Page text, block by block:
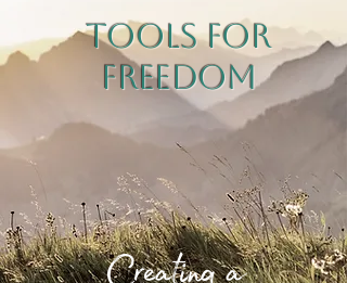
TOOLS FOR
FREEDOM